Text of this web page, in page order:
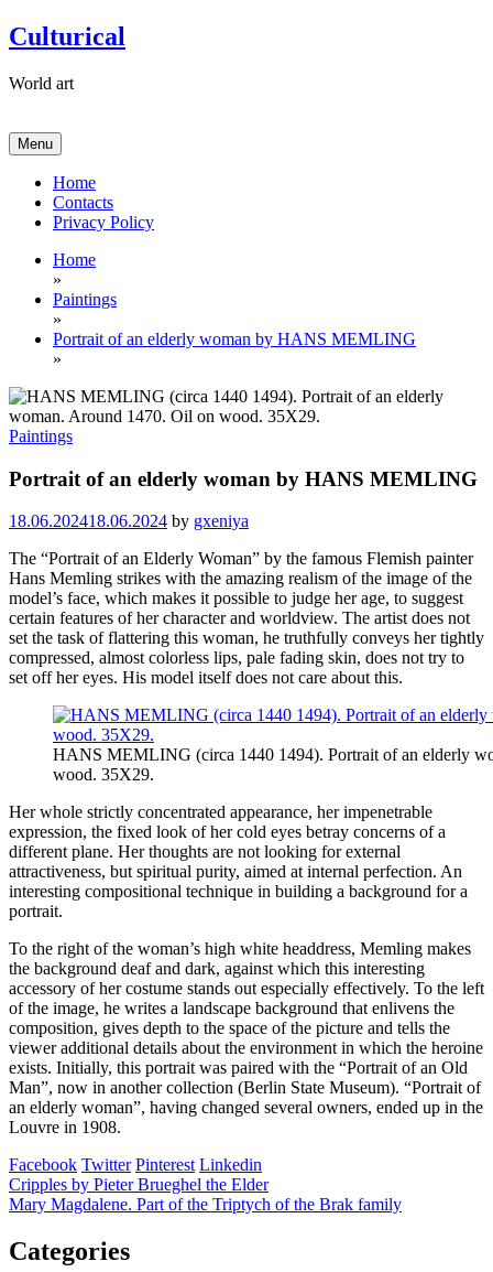
Skip
to
Culturical
World art
Menu
Home
Contacts
Privacy Policy
Home
»
Paintings
»
Portrait of an elderly woman by HANS MEMLING
»
Paintings
Portrait of an elderly woman by HANS MEMLING
18.06.202418.06.2024 by gxeniya
The “Portrait of an Elderly Woman” by the famous Flemish painter
Hans Memling strikes with the amazing realism of the image of the
model’s face, which makes it possible to judge her age, to suggest
certain features of her character and worldview. The artist does not
set the task of flattering this woman, he truthfully conveys her tightly
compressed, almost colorless lips, pale fading skin, does not try to
set off her eyes. His model itself does not care about this.
HANS MEMLING (circa 1440 1494). Portrait of an elderly
wood. 35X29.
Her whole strictly concentrated appearance, her impenetrable
expression, the fixed look of her cold eyes betray concerns of a
different plane. Her thoughts are not looking for external
attractiveness, but spiritual purity, aimed at internal perfection. An
interesting compositional technique in building a background for a
portrait.
To the right of the woman’s high white headdress, Memling makes
the background deaf and dark, against which this interesting
accessory of her costume stands out especially effectively. To the left
of the image, he writes a landscape background that enlivens the
composition, gives depth to the space of the picture and tells the
viewer additional details about the environment in which the heroine
exists. Initially, this portrait was paired with the “Portrait of an Old
Man”, now in another collection (Berlin State Museum). “Portrait of
an elderly woman”, having changed several owners, ended up in the
Louvre in 1908.
Facebook Twitter Pinterest Linkedin
Post
navigation
Cripples by Pieter Brueghel the Elder
Mary Magdalene. Part of the Triptych of the Brak family
Categories